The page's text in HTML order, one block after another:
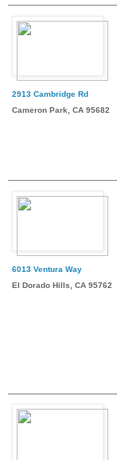
2913 Cambridge Rd
Cameron Park, CA 95682
6013 Ventura Way
El Dorado Hills, CA 95762